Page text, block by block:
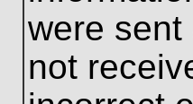
were
not